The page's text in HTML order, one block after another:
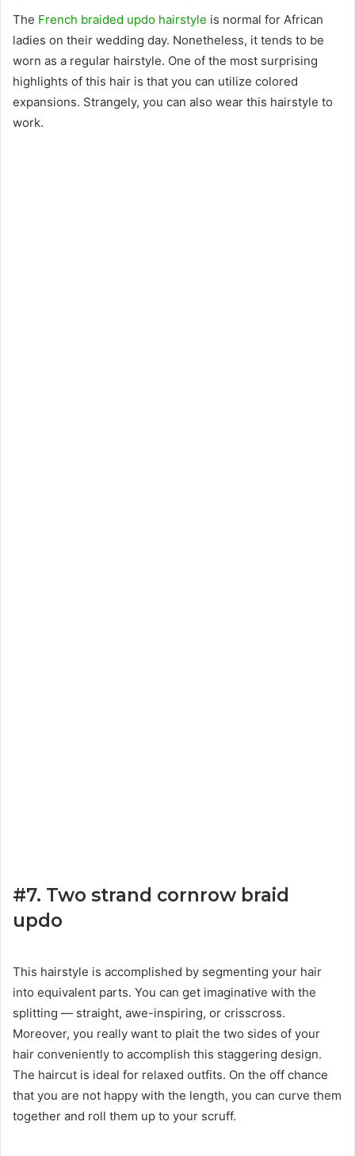
The French braided updo hairstyle is normal for African
ladies on their wedding day. Nonetheless, it tends to be
worn as a regular hairstyle. One of the most surprising
highlights of this hair is that you can utilize colored
expansions. Strangely, you can also wear this hairstyle to
work.
#7. Two strand cornrow braid
updo
This hairstyle is accomplished by segmenting your hair
into equivalent parts. You can get imaginative with the
splitting — straight, awe-inspiring, or crisscross.
Moreover, you really want to plait the two sides of your
hair conveniently to accomplish this staggering design.
The haircut is ideal for relaxed outfits. On the off chance
that you are not happy with the length, you can curve them
together and roll them up to your scruff.